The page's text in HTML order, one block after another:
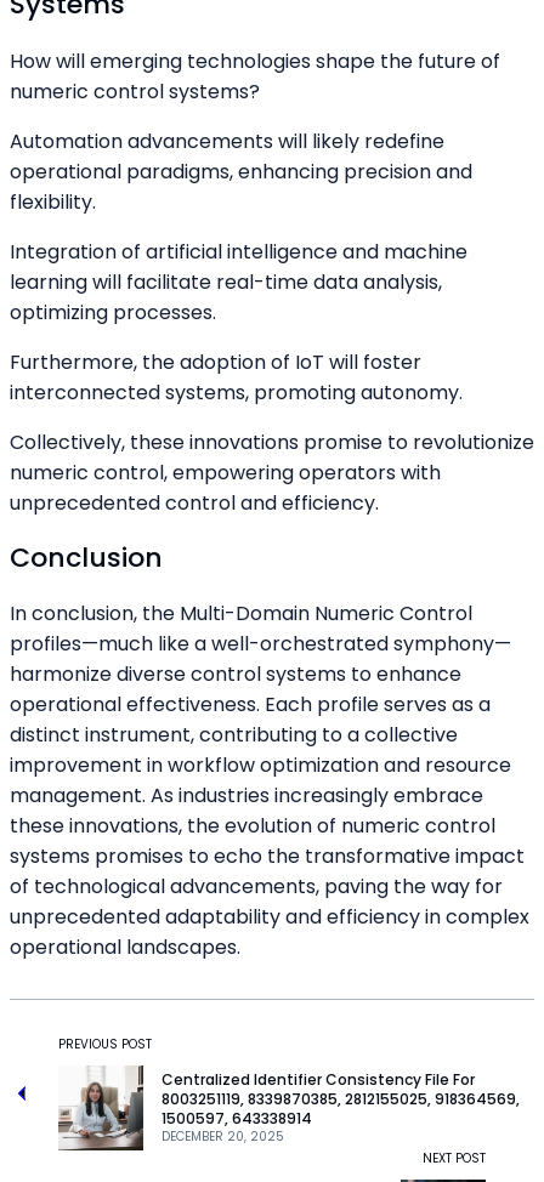
How will emerging technologies shape the future of
numeric control systems?
Automation advancements will likely redefine
operational paradigms, enhancing precision and
flexibility.
Integration of artificial intelligence and machine
learning will facilitate real-time data analysis,
optimizing processes.
Furthermore, the adoption of IoT will foster
interconnected systems, promoting autonomy.
Collectively, these innovations promise to revolutionize
numeric control, empowering operators with
unprecedented control and efficiency.
Conclusion
In conclusion, the Multi-Domain Numeric Control
profiles—much like a well-orchestrated symphony—
harmonize diverse control systems to enhance
operational effectiveness. Each profile serves as a
distinct instrument, contributing to a collective
improvement in workflow optimization and resource
management. As industries increasingly embrace
these innovations, the evolution of numeric control
systems promises to echo the transformative impact
of technological advancements, paving the way for
unprecedented adaptability and efficiency in complex
operational landscapes.
PREVIOUS POST
DECEMBER 20, 2025
Centralized Identifier Consistency File For
8003251119, 8339870385, 2812155025, 918364569,
1500597, 643338914
NEXT POST